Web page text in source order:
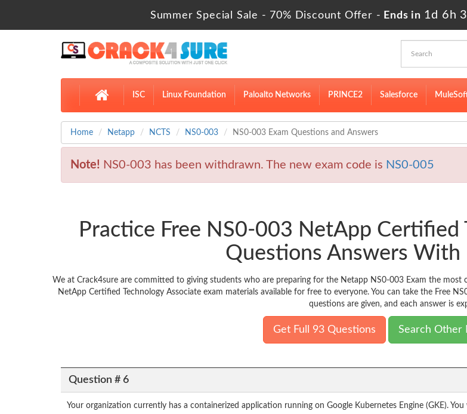
Summer Special Sale - 70% Discount Offer - Ends in 1d 6h
ISC Linux Foundation Paloalto Networks PRINCE2 Salesforce
Home Netapp NCTS NS0-003 NS0-003 Exam Questions and Answers
Note! NS0-003 has been withdrawn. The new exam code is NS0-005
Practice Free NS0-003 NetApp Certified
Questions Answers With
We at Crack4sure are committed to giving students who are preparing for the Netapp NS0-003 Exam the
NetApp Certified Technology Associate exam materials available for free to everyone. You can take the Free
questions are given, and each answer is
Get Full 93 Questions Search Other
Question # 6
Your organization currently has a containerized application running on Google Kubernetes Engine (GKE).